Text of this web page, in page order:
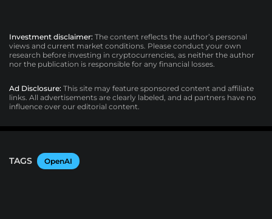
Investment disclaimer: The content reflects the author’s personal
views and current market conditions. Please conduct your own
research before investing in cryptocurrencies, as neither the author
nor the publication is responsible for any financial losses.
Ad Disclosure: This site may feature sponsored content and affiliate
links. All advertisements are clearly labeled, and ad partners have no
influence over our editorial content.
TAGS OpenAI